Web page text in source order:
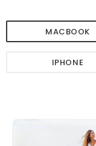
MACBOOK
IPHONE